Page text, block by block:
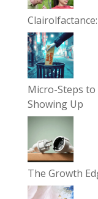
Micro-Steps
Showing Up
The Growth